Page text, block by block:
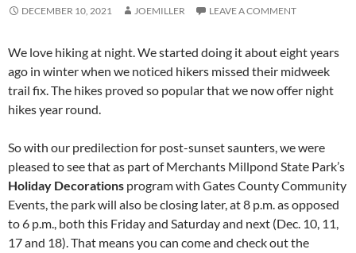
DECEMBER 10, 2021 JOEMILLER LEAVE A COMMENT
We love hiking at night. We started doing it about eight years
ago in winter when we noticed hikers missed their midweek
trail fix. The hikes proved so popular that we now offer night
hikes year round.
So with our predilection for post-sunset saunters, we were
pleased to see that as part of Merchants Millpond State Park’s
Holiday Decorations program with Gates County Community
Events, the park will also be closing later, at 8 p.m. as opposed
to 6 p.m., both this Friday and Saturday and next (Dec. 10, 11,
17 and 18). That means you can come and check out the